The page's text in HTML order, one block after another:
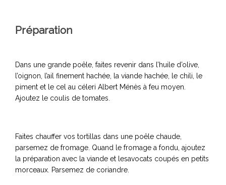
Préparation
Dans une grande poêle, faites revenir dans l’huile d’olive,
l’oignon, l’ail finement hachée, la viande hachée, le chili, le
piment et le cel au céleri Albert Ménès à feu moyen.
Ajoutez le coulis de tomates.
Faites chauffer vos tortillas dans une poêle chaude,
parsemez de fromage. Quand le fromage a fondu, ajoutez
la préparation avec la viande et lesavocats coupés en petits
morceaux. Parsemez de coriandre.